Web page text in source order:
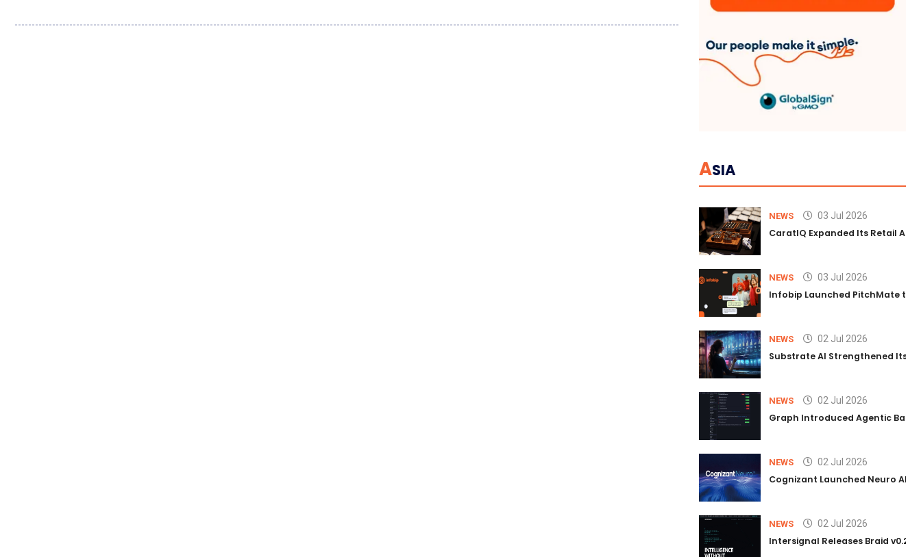
ASIA
NEWS 03 Jul 2026
CaratIQ Expanded Its Retail AI
NEWS 03 Jul 2026
Infobip Launched PitchMate to
NEWS 02 Jul 2026
Substrate AI Strengthened Its
NEWS 02 Jul 2026
Graph Introduced Agentic
NEWS 02 Jul 2026
Cognizant Launched Neuro AI
NEWS 02 Jul 2026
Intersignal Releases Braid v0.2,